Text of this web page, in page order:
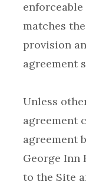
matches
provision
Unless
agreement
agreement
George Inn
to the Site